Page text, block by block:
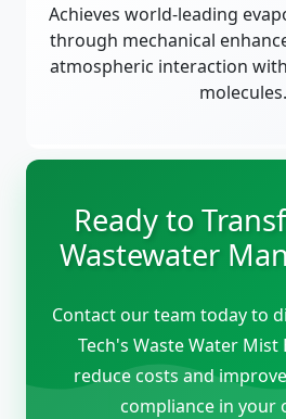
Achieves world-leading
through mechanical
atmospheric interaction
molecules.
Ready to
Wastewater
Contact our team today to
Tech's Waste Water
reduce costs and
compliance in your